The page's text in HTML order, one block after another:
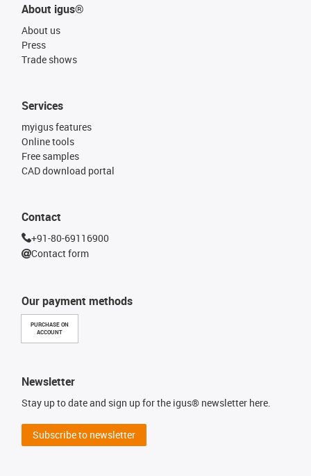
About igus®
About us
Press
Trade shows
Our payment methods
PURCHASE ON
ACCOUNT
Services
myigus features
Online tools
Free samples
CAD download portal
Contact
+91-80-69116900
Contact form
Newsletter
Stay up to date and sign up for the igus® newsletter here.
Subscribe to newsletter